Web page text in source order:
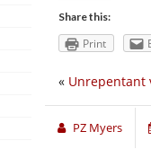
Share this:
Print
« Unrepentant
PZ Myers